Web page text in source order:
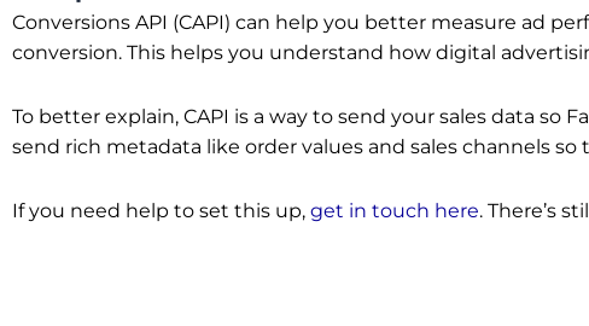
Conversions API (CAPI) can help you better measure ad
conversion. This helps you understand how digital
To better explain, CAPI is a way to send your sales data
send rich metadata like order values and sales channels
If you need help to set this up, get in touch here. There’s